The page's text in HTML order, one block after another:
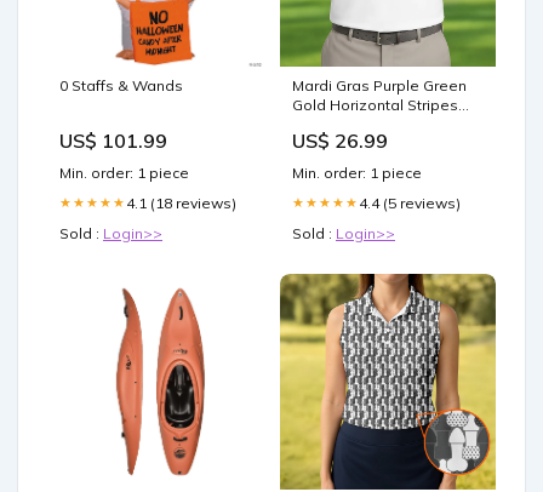
0 Staffs & Wands
US$ 101.99
Min. order: 1 piece
★★★★★ 4.1 (18 reviews)
Sold : Login>>
Mardi Gras Purple Green
Gold Horizontal Stripes
For Men, Polo Shirts For
US$ 26.99
Min. order: 1 piece
★★★★★ 4.4 (5 reviews)
Sold : Login>>